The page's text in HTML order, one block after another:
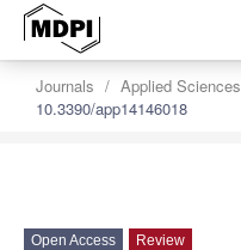
Journals Applied Sciences
10.3390/app14146018
Open Access Review